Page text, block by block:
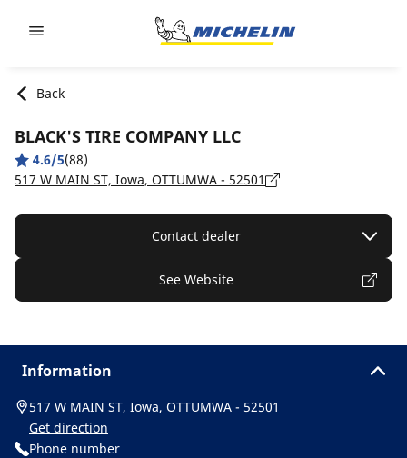
Back
BLACK'S TIRE COMPANY LLC
4.6/5(88)
517 W MAIN ST, Iowa, OTTUMWA - 52501
Contact dealer
See Website
Information
517 W MAIN ST, Iowa, OTTUMWA - 52501
Get direction
Phone number